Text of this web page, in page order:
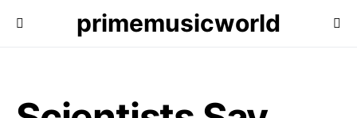
primemusicworld